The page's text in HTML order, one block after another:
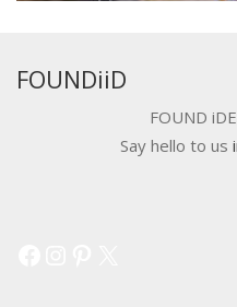
FOUNDiiD
FOUND
Say hello to us